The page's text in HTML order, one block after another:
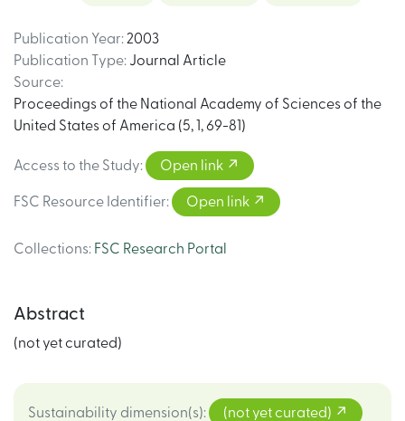
Publication Year: 2003
Publication Type: Journal Article
Source:
Proceedings of the National Academy of Sciences of the
United States of America (5, 1, 69-81)
Access to the Study: Open link
FSC Resource Identifier: Open link
Collections: FSC Research Portal
Abstract
(not yet curated)
Sustainability dimension(s): (not yet curated)